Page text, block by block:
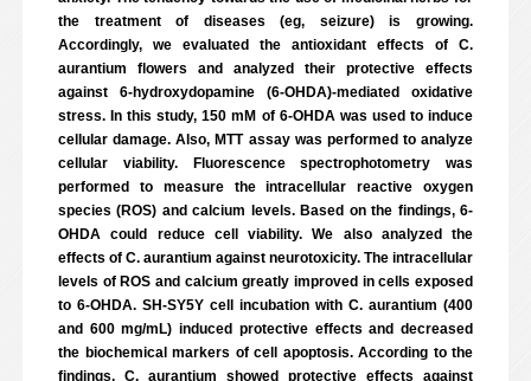
the treatment of diseases (eg, seizure) is growing.
Accordingly, we evaluated the antioxidant effects of C.
aurantium flowers and analyzed their protective effects
against 6-hydroxydopamine (6-OHDA)-mediated oxidative
stress. In this study, 150 mM of 6-OHDA was used to induce
cellular damage. Also, MTT assay was performed to analyze
cellular viability. Fluorescence spectrophotometry was
performed to measure the intracellular reactive oxygen
species (ROS) and calcium levels. Based on the findings, 6-
OHDA could reduce cell viability. We also analyzed the
effects of C. aurantium against neurotoxicity. The intracellular
levels of ROS and calcium greatly improved in cells exposed
to 6-OHDA. SH-SY5Y cell incubation with C. aurantium (400
and 600 mg/mL) induced protective effects and decreased
the biochemical markers of cell apoptosis. According to the
findings, C. aurantium showed protective effects against